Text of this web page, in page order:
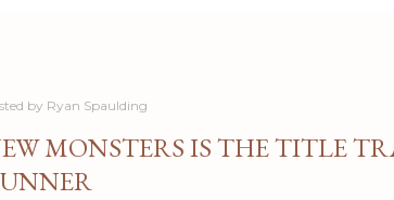
by Ryan Spaulding
MONSTERS IS THE TITLE